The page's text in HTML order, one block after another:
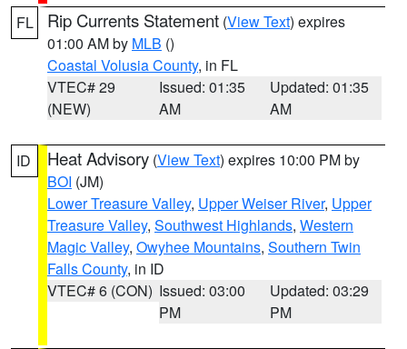
FL Rip Currents Statement (View Text) expires
01:00 AM by MLB ()
Coastal Volusia County, in FL
VTEC# 29
(NEW)
Issued: 01:35
AM
Updated: 01:35
AM
ID Heat Advisory (View Text) expires 10:00 PM by
BOI (JM)
Lower Treasure Valley, Upper Weiser River, Upper
Treasure Valley, Southwest Highlands, Western
Magic Valley, Owyhee Mountains, Southern Twin
Falls County, in ID
VTEC# 6 (CON) Issued: 03:00
PM
Updated: 03:29
PM